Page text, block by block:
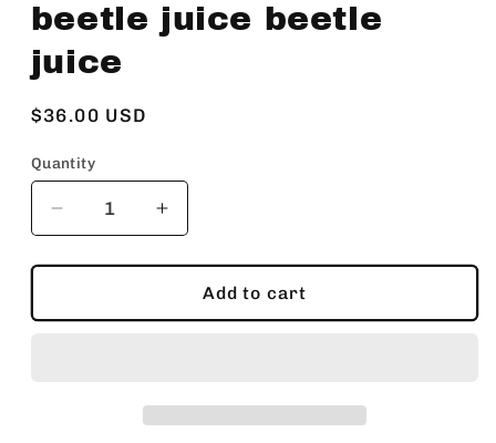
in
modal
beetle juice beetle
juice
Regular
$36.00 USD
Quantity
Decrease
quantity
for
juice
Increase
quantity
for
beetle
juice
Add to cart